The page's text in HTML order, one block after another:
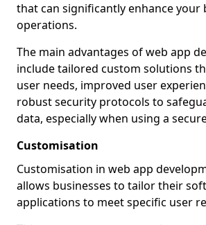
that can significantly enhance your
operations.
The main advantages of web app
include tailored custom solutions
user needs, improved user
robust security protocols to
data, especially when using a
Customisation
Customisation in web app
allows businesses to tailor their
applications to meet specific user